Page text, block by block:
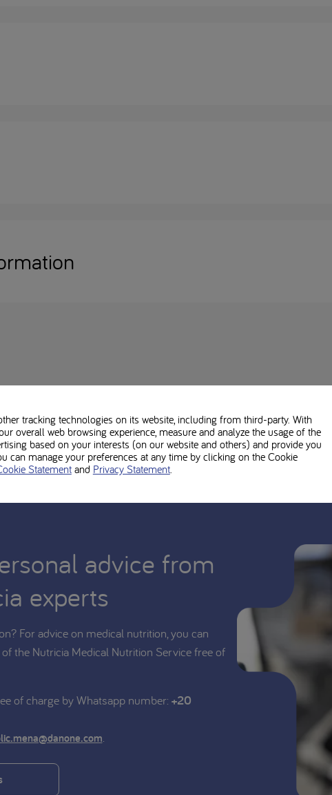
whether Phlexy Vits Sachets is suitable for you or your child.
advice from
experts
For advice on medical nutrition, you can
the Nutricia Medical Nutrition Service free of
of charge by Whatsapp number: +20
tracking technologies on its website, including from third-party. With
overall web browsing experience, measure and analyze the usage of the
based on your interests (on our website and others) and provide you
manage your preferences at any time by clicking on the Cookie
Statementand Privacy Statement.